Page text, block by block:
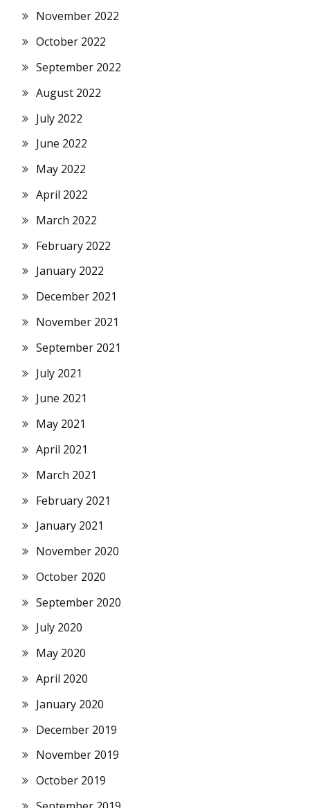
November 2022
October 2022
September 2022
August 2022
July 2022
June 2022
May 2022
April 2022
March 2022
February 2022
January 2022
December 2021
November 2021
September 2021
July 2021
June 2021
May 2021
April 2021
March 2021
February 2021
January 2021
November 2020
October 2020
September 2020
July 2020
May 2020
April 2020
January 2020
December 2019
November 2019
October 2019